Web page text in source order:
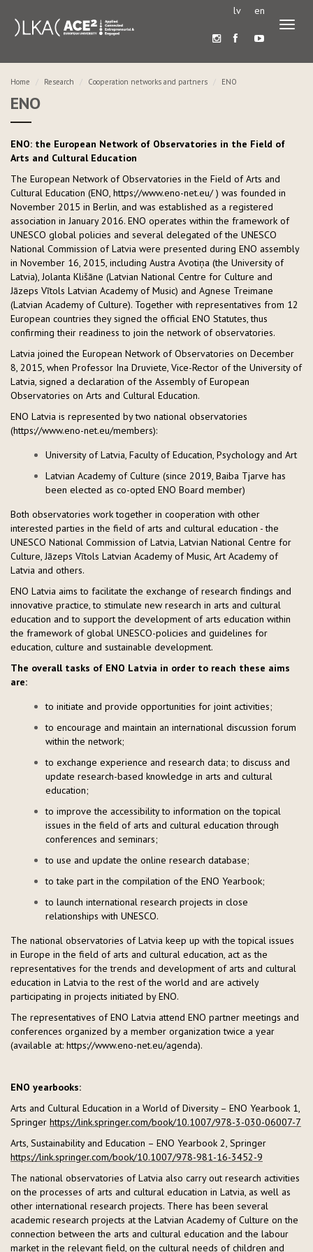
lv en
Home Research Cooperation networks and partners ENO
ENO
ENO: the European Network of Observatories in the Field of
Arts and Cultural Education
The European Network of Observatories in the Field of Arts and
Cultural Education (ENO, https://www.eno-net.eu/ ) was founded in
November 2015 in Berlin, and was established as a registered
association in January 2016. ENO operates within the framework of
UNESCO global policies and several delegated of the UNESCO
National Commission of Latvia were presented during ENO assembly
in November 16, 2015, including Austra Avotiņa (the University of
Latvia), Jolanta Klišāne (Latvian National Centre for Culture and
Jāzeps Vītols Latvian Academy of Music) and Agnese Treimane
(Latvian Academy of Culture). Together with representatives from 12
European countries they signed the official ENO Statutes, thus
confirming their readiness to join the network of observatories.
Latvia joined the European Network of Observatories on December
8, 2015, when Professor Ina Druviete, Vice-Rector of the University of
Latvia, signed a declaration of the Assembly of European
Observatories on Arts and Cultural Education.
ENO Latvia is represented by two national observatories
(https://www.eno-net.eu/members):
University of Latvia, Faculty of Education, Psychology and Art
Latvian Academy of Culture (since 2019, Baiba Tjarve has
been elected as co-opted ENO Board member)
Both observatories work together in cooperation with other
interested parties in the field of arts and cultural education - the
UNESCO National Commission of Latvia, Latvian National Centre for
Culture, Jāzeps Vītols Latvian Academy of Music, Art Academy of
Latvia and others.
ENO Latvia aims to facilitate the exchange of research findings and
innovative practice, to stimulate new research in arts and cultural
education and to support the development of arts education within
the framework of global UNESCO-policies and guidelines for
education, culture and sustainable development.
The overall tasks of ENO Latvia in order to reach these aims
are:
to initiate and provide opportunities for joint activities;
to encourage and maintain an international discussion forum
within the network;
to exchange experience and research data; to discuss and
update research-based knowledge in arts and cultural
education;
to improve the accessibility to information on the topical
issues in the field of arts and cultural education through
conferences and seminars;
to use and update the online research database;
to take part in the compilation of the ENO Yearbook;
to launch international research projects in close
relationships with UNESCO.
The national observatories of Latvia keep up with the topical issues
in Europe in the field of arts and cultural education, act as the
representatives for the trends and development of arts and cultural
education in Latvia to the rest of the world and are actively
participating in projects initiated by ENO.
The representatives of ENO Latvia attend ENO partner meetings and
conferences organized by a member organization twice a year
(available at: https://www.eno-net.eu/agenda).
ENO yearbooks:
Arts and Cultural Education in a World of Diversity – ENO Yearbook 1,
Springer https://link.springer.com/book/10.1007/978-3-030-06007-7
Arts, Sustainability and Education – ENO Yearbook 2, Springer
https://link.springer.com/book/10.1007/978-981-16-3452-9
The national observatories of Latvia also carry out research activities
on the processes of arts and cultural education in Latvia, as well as
other international research projects. There has been several
academic research projects at the Latvian Academy of Culture on the
connection between the arts and cultural education and the labour
market in the relevant field, on the cultural needs of children and